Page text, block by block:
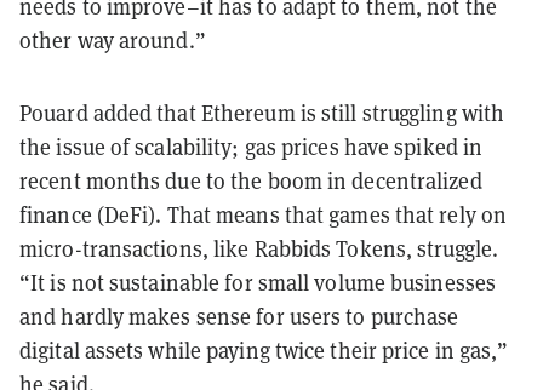
needs to improve–it has to adapt to them, not the
other way around.”
Pouard added that Ethereum is still struggling with
the issue of scalability; gas prices have spiked in
recent months due to the boom in decentralized
finance (DeFi). That means that games that rely on
micro-transactions, like Rabbids Tokens, struggle.
“It is not sustainable for small volume businesses
and hardly makes sense for users to purchase
digital assets while paying twice their price in gas,”